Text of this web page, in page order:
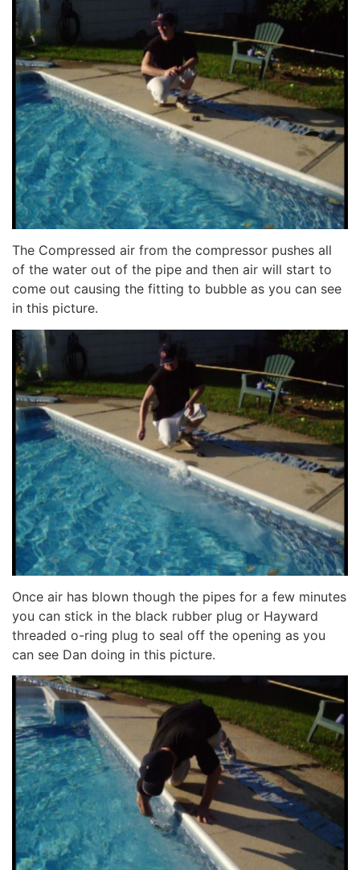
The Compressed air from the compressor pushes all
of the water out of the pipe and then air will start to
come out causing the fitting to bubble as you can see
in this picture.
Once air has blown though the pipes for a few minutes
you can stick in the black rubber plug or Hayward
threaded o-ring plug to seal off the opening as you
can see Dan doing in this picture.